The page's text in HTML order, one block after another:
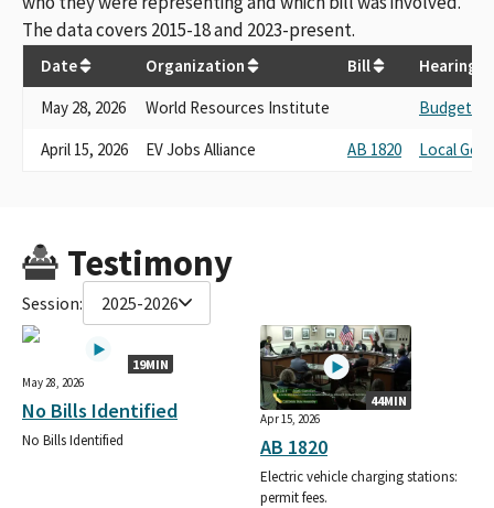
The data covers 2015-18 and 2023-present.
Date Organization Bill
Hearing
May 28, 2026
World Resources Institute
Budget
April 15, 2026
EV Jobs Alliance AB 1820 Local
Testimony
Session: 2025-2026
19MIN
May 28, 2026
No Bills Identified
No Bills Identified
44MIN
Apr 15, 2026
AB 1820
Electric vehicle charging stations:
permit fees.